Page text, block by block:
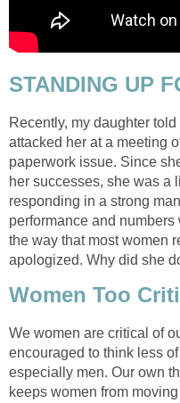
STANDING UP
Recently, my daughter
attacked her at a meeting
paperwork issue. Since
her successes, she was a
responding in a strong
performance and
the way that most women
apologized. Why did she
Women Too
We women are critical of
encouraged to think less
especially men. Our own
keeps women from